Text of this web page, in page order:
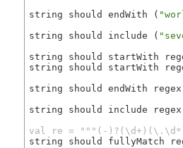
string should endWith (
string should include (
string should startWith
string should startWith
string should endWith regex
string should include regex
val re = """(-
string should